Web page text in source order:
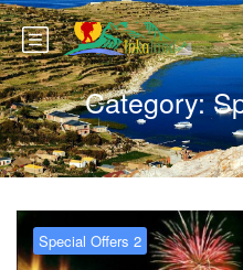
Category:
Special Offers 2